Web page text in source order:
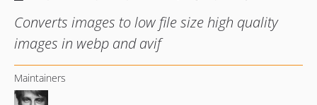
Converts images to low file size high quality
images in webp and avif
Maintainers